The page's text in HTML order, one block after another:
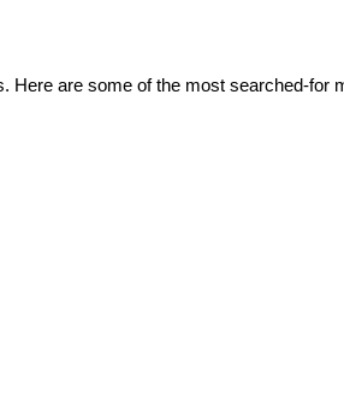
Here are some of the most searched-for